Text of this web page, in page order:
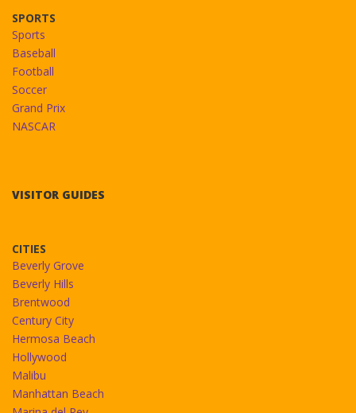
SPORTS
Sports
Baseball
Football
Soccer
Grand Prix
NASCAR
VISITOR GUIDES
CITIES
Beverly Grove
Beverly Hills
Brentwood
Century City
Hermosa Beach
Hollywood
Malibu
Manhattan Beach